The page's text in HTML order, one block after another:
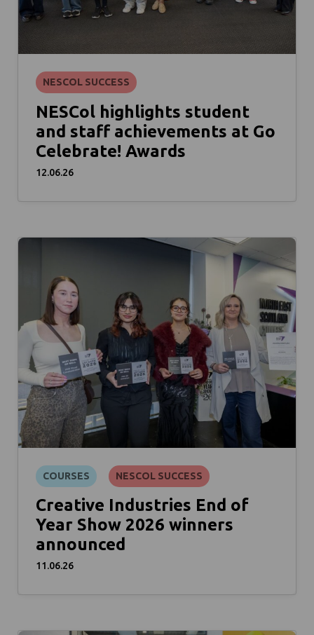
NESCOL SUCCESS
NESCol highlights student
and staff achievements at Go
Celebrate! Awards
12.06.26
COURSES NESCOL SUCCESS
Creative Industries End of
Year Show 2026 winners
announced
11.06.26